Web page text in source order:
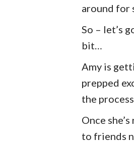
around for
So – let’s
bit…
Amy is
prepped
the
Once
to friends